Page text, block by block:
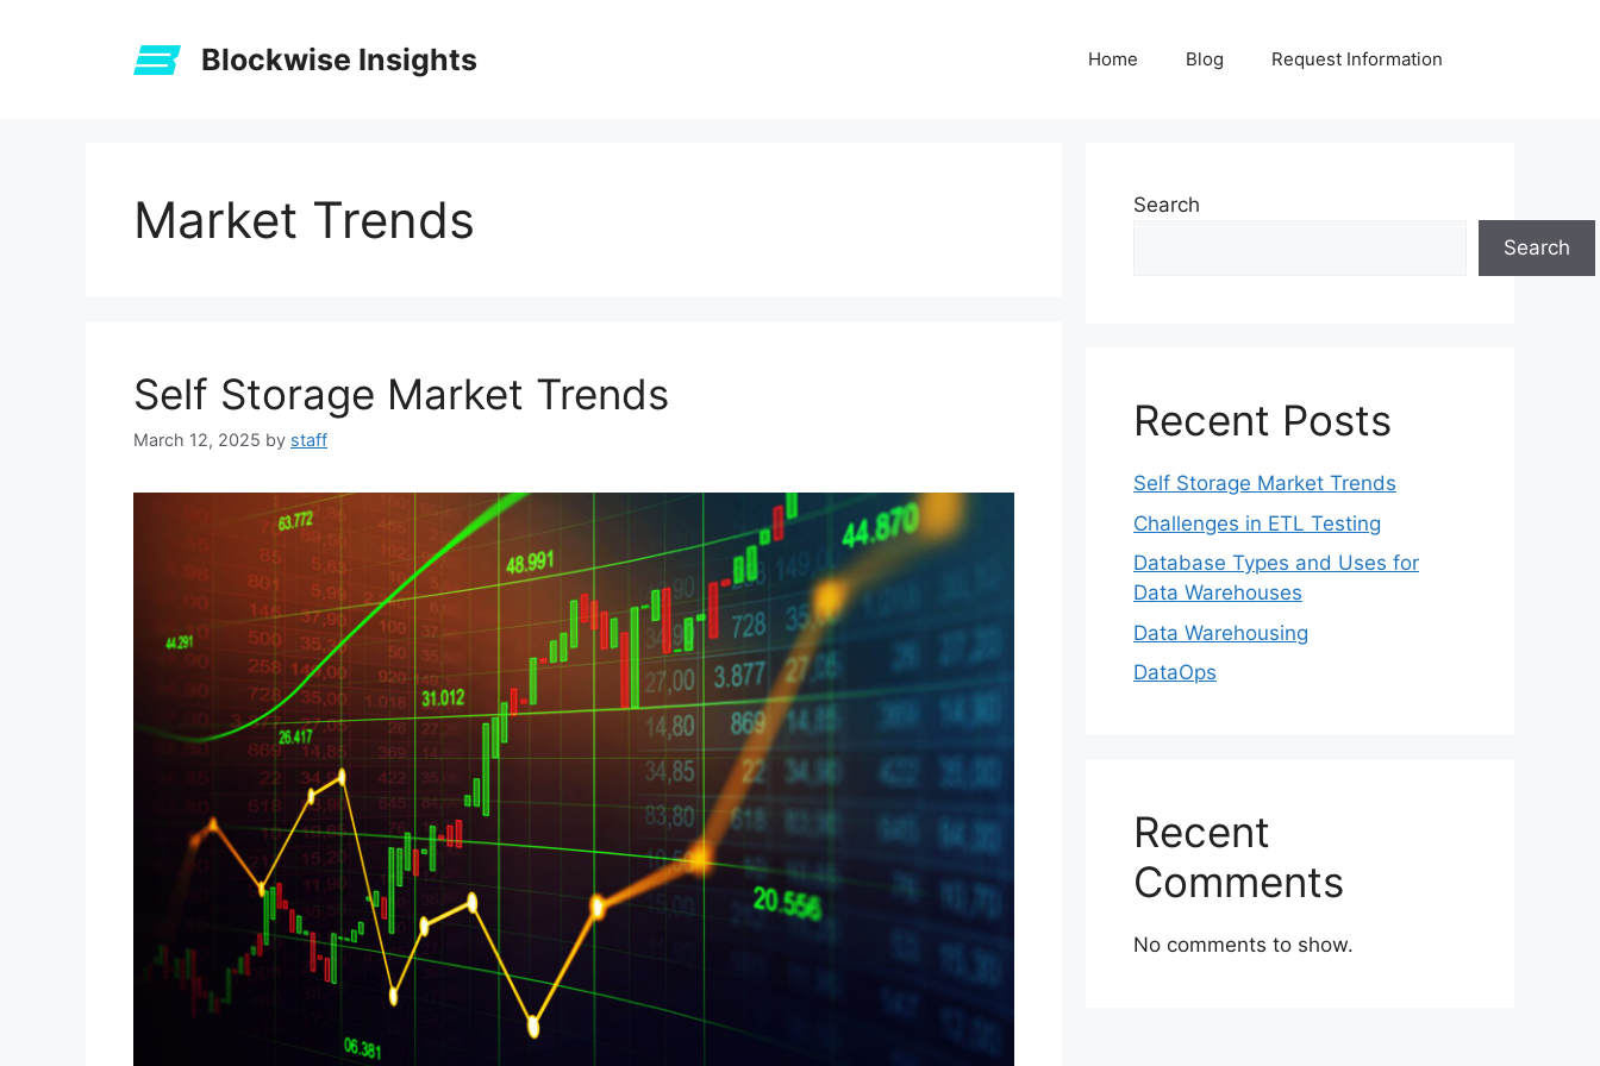
Blockwise Insights Home Blog Request Information
Market Trends
Self Storage Market Trends
March 12, 2025 by staff
Search
Search
Recent Posts
Self Storage Market Trends
Challenges in ETL Testing​
Database Types and Uses for
Data Warehouses
Data Warehousing
DataOps
Recent
Comments
No comments to show.